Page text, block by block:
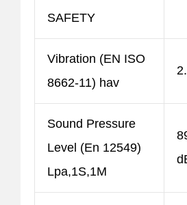
SAFETY
Vibration (EN ISO
8662-11) hav
Sound Pressure
Level (En 12549)
Lpa,1S,1M